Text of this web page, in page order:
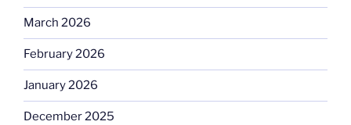
March 2026
February 2026
January 2026
December 2025